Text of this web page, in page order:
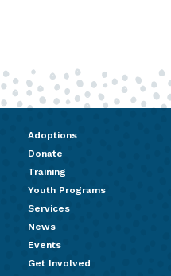
Adoptions
Donate
Training
Youth Programs
Services
News
Events
Get Involved